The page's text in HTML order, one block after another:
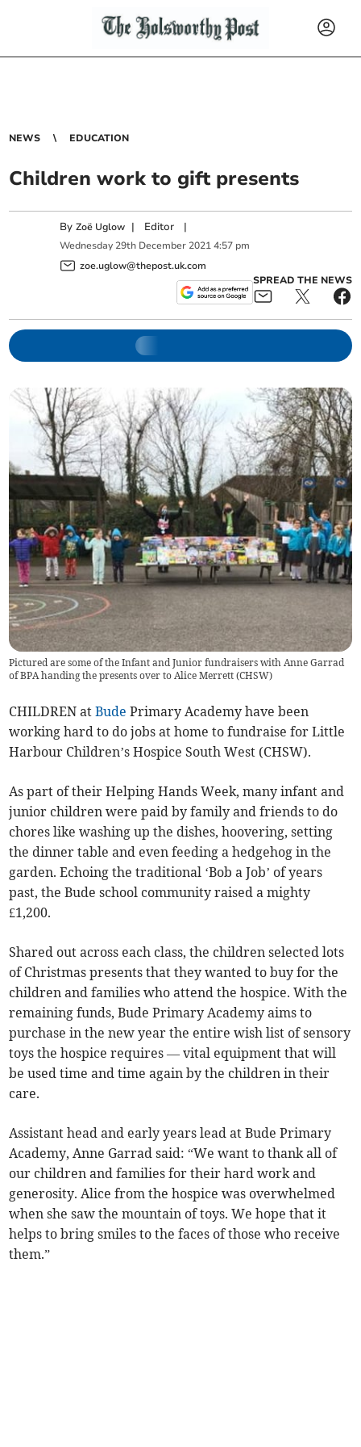
NEWS EDUCATION
Children work to gift presents
ByZoë Uglow | Editor |
Wednesday 29th December 2021 4:57 pm
zoe.uglow@thepost.uk.com
SPREAD THE NEWS
Pictured are some of the Infant and Junior fundraisers with Anne Garrad
of BPA handing the presents over to Alice Merrett (CHSW)
CHILDREN atBude Primary Academy have been
working hard to do jobs at home to fundraise for Little
Harbour Children’s Hospice South West (CHSW).
As part of their Helping Hands Week, many infant and
junior children were paid by family and friends to do
chores like washing up the dishes, hoovering, setting
the dinner table and even feeding a hedgehog in the
garden. Echoing the traditional ‘Bob a Job’ of years
past, the Bude school community raised a mighty
£1,200.
Shared out across each class, the children selected lots
of Christmas presents that they wanted to buy for the
children and families who attend the hospice. With the
remaining funds, Bude Primary Academy aims to
purchase in the new year the entire wish list of sensory
toys the hospice requires — vital equipment that will
be used time and time again by the children in their
care.
Assistant head and early years lead at Bude Primary
Academy, Anne Garrad said: “We want to thank all of
our children and families for their hard work and
generosity. Alice from the hospice was overwhelmed
when she saw the mountain of toys. We hope that it
helps to bring smiles to the faces of those who receive
them.”